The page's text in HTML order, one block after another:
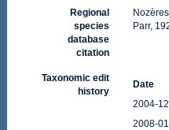
Regional
species
database
citation
Parr,
Taxonomic edit
history
Date
2004-
2008-